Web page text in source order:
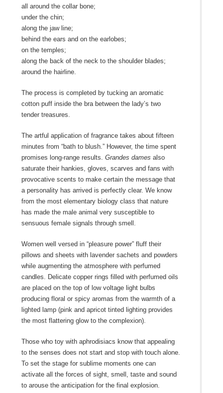
all around the collar bone;
under the chin;
along the jaw line;
behind the ears and on the earlobes;
on the temples;
along the back of the neck to the shoulder blades;
around the hairline.
The process is completed by tucking an aromatic
cotton puff inside the bra between the lady’s two
tender treasures.
The artful application of fragrance takes about fifteen
minutes from “bath to blush.” However, the time spent
promises long-range results. Grandes dames also
saturate their hankies, gloves, scarves and fans with
provocative scents to make certain the message that
a personality has arrived is perfectly clear. We know
from the most elementary biology class that nature
has made the male animal very susceptible to
sensuous female signals through smell.
Women well versed in “pleasure power” fluff their
pillows and sheets with lavender sachets and powders
while augmenting the atmosphere with perfumed
candles. Delicate copper rings filled with perfumed oils
are placed on the top of low voltage light bulbs
producing floral or spicy aromas from the warmth of a
lighted lamp (pink and apricot tinted lighting provides
the most flattering glow to the complexion).
Those who toy with aphrodisiacs know that appealing
to the senses does not start and stop with touch alone.
To set the stage for sublime moments one can
activate all the forces of sight, smell, taste and sound
to arouse the anticipation for the final explosion.